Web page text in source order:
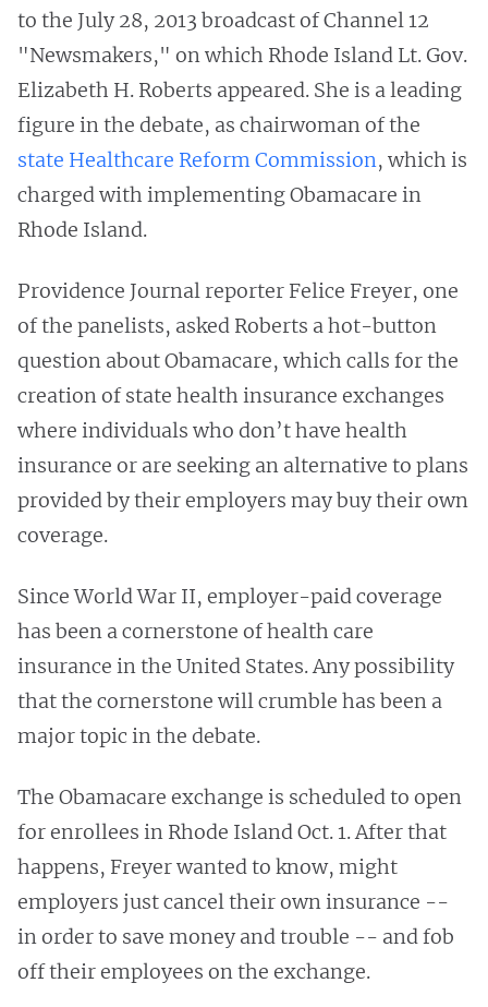
to the July 28, 2013 broadcast of Channel 12
"Newsmakers," on which Rhode Island Lt. Gov.
Elizabeth H. Roberts appeared. She is a leading
figure in the debate, as chairwoman of the
state Healthcare Reform Commission, which is
charged with implementing Obamacare in
Rhode Island.
Providence Journal reporter Felice Freyer, one
of the panelists, asked Roberts a hot-button
question about Obamacare, which calls for the
creation of state health insurance exchanges
where individuals who don’t have health
insurance or are seeking an alternative to plans
provided by their employers may buy their own
coverage.
Since World War II, employer-paid coverage
has been a cornerstone of health care
insurance in the United States. Any possibility
that the cornerstone will crumble has been a
major topic in the debate.
The Obamacare exchange is scheduled to open
for enrollees in Rhode Island Oct. 1. After that
happens, Freyer wanted to know, might
employers just cancel their own insurance --
in order to save money and trouble -- and fob
off their employees on the exchange.